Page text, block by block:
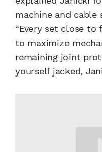
machine and cable
“Every set close to
to maximize
remaining joint
yourself jacked,